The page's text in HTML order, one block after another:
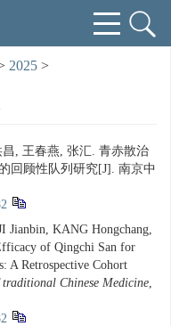
2025 >
, 王春燕, 张汇. 青赤散治
回顾性队列研究[J]. 南京中
Jianbin, KANG Hongchang,
of Qingchi San for
A Retrospective Cohort
Chinese Medicine,